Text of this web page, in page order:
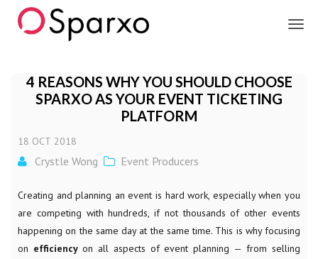
4 REASONS WHY YOU SHOULD CHOOSE
SPARXO AS YOUR EVENT TICKETING
PLATFORM
18 OCT 2018
Crystle Wong Event Producers
Creating and planning an event is hard work, especially when you
are competing with hundreds, if not thousands of other events
happening on the same day at the same time. This is why focusing
on efficiency on all aspects of event planning — from selling